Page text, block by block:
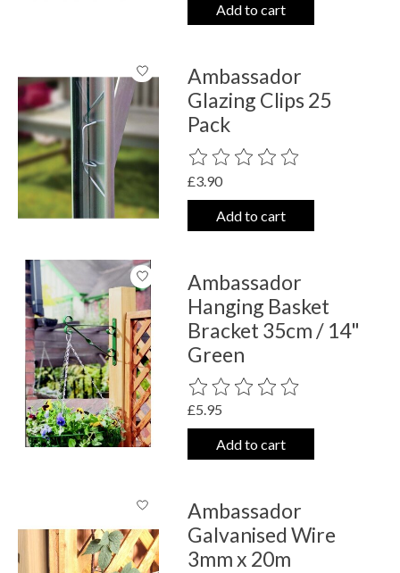
Add to cart
Ambassador
Glazing Clips 25
Pack
The rating of this product is
£3.90
Add to cart
Ambassador
Hanging Basket
Bracket 35cm / 14"
Green
The rating of this product is
£5.95
Add to cart
Ambassador
Galvanised Wire
3mm x 20m